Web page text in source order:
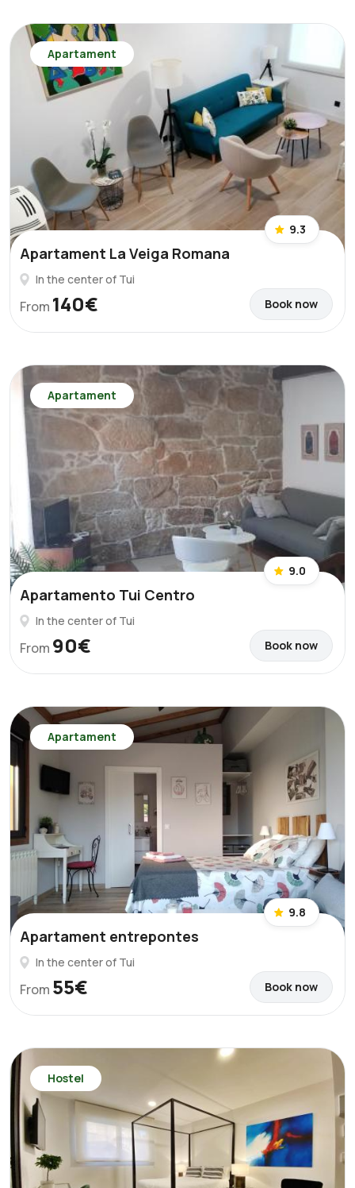
Apartament
9.3
Apartament La Veiga Romana
In the center of Tui
From 140€ Book now
Apartament
9.0
Apartamento Tui Centro
In the center of Tui
From 90€ Book now
Apartament
9.8
Apartament entrepontes
In the center of Tui
From 55€ Book now
Hostel